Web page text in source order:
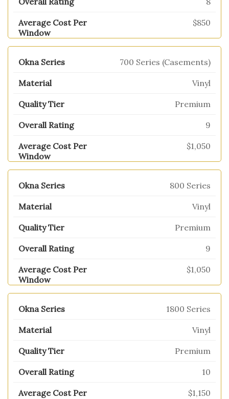
$850
700 Series (Casements)
Vinyl
Premium
9
$1,050
800 Series
Vinyl
Premium
9
$1,050
1800 Series
Vinyl
Premium
10
$1,150